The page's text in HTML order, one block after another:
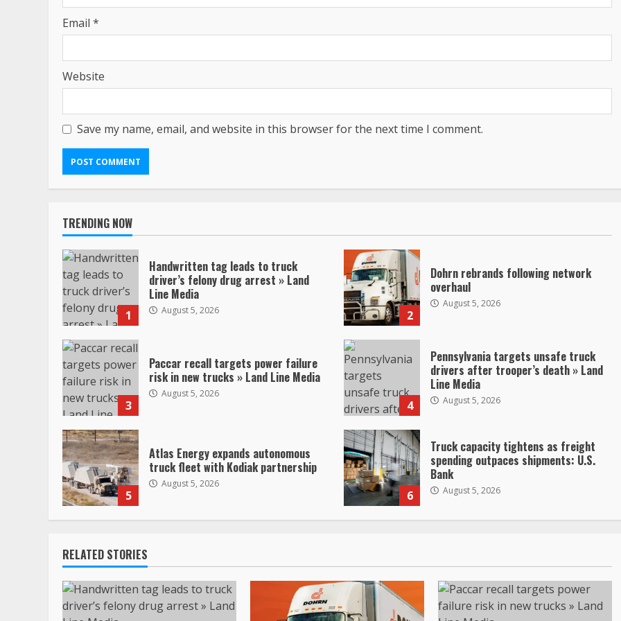
Email *
Website
Save my name, email, and website in this browser for the next time I comment.
TRENDING NOW
1
Handwritten tag leads to truck
driver’s felony drug arrest » Land
Line Media
August 5, 2026 2
Dohrn rebrands following network
overhaul
August 5, 2026
3
Paccar recall targets power failure
risk in new trucks » Land Line Media
August 5, 2026
4
Pennsylvania targets unsafe truck
drivers after trooper’s death » Land
Line Media
August 5, 2026
5
Atlas Energy expands autonomous
truck fleet with Kodiak partnership
August 5, 2026
6
Truck capacity tightens as freight
spending outpaces shipments: U.S.
Bank
August 5, 2026
RELATED STORIES